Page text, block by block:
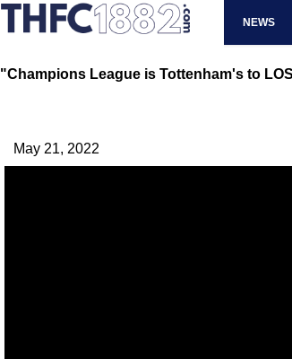
NEWS
"Champions League is Tottenham's to
May 21, 2022